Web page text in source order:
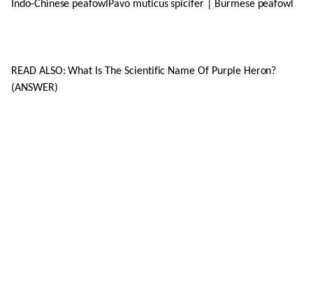
Indo-Chinese peafowlPavo muticus spicifer | Burmese peafowl
READ ALSO: What Is The Scientific Name Of Purple Heron?
(ANSWER)